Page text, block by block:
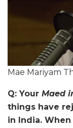
Mae Mariyam
Q: Your Maed
things have
in India.